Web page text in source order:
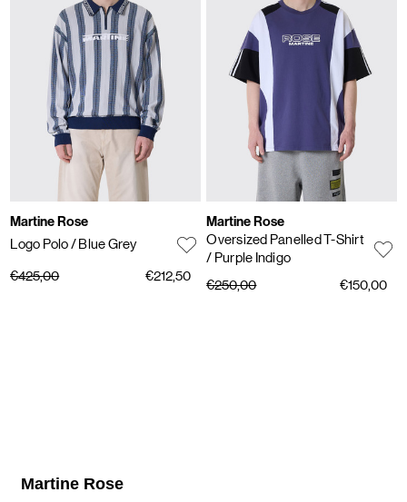
Martine Rose
Logo Polo/ Blue Grey
€425,00 €212,50
Martine Rose
Oversized Panelled T-Shirt
/ Purple Indigo
€250,00
€150,00
Martine Rose